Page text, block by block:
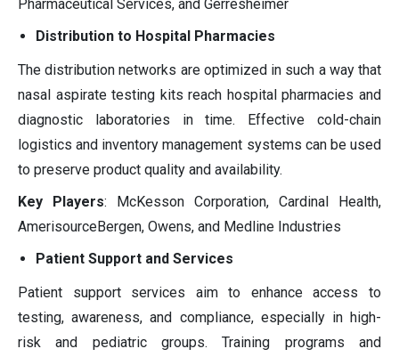
Pharmaceutical Services, and Gerresheimer
Distribution to Hospital Pharmacies
The distribution networks are optimized in such a way that
nasal aspirate testing kits reach hospital pharmacies and
diagnostic laboratories in time. Effective cold-chain
logistics and inventory management systems can be used
to preserve product quality and availability.
Key Players: McKesson Corporation, Cardinal Health,
AmerisourceBergen, Owens, and Medline Industries
Patient Support and Services
Patient support services aim to enhance access to
testing, awareness, and compliance, especially in high-
risk and pediatric groups. Training programs and